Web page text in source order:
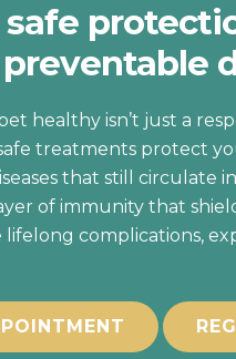
safe
healthy isn’t just a
treatments protect
that still circulate
of immunity that
lifelong complications,